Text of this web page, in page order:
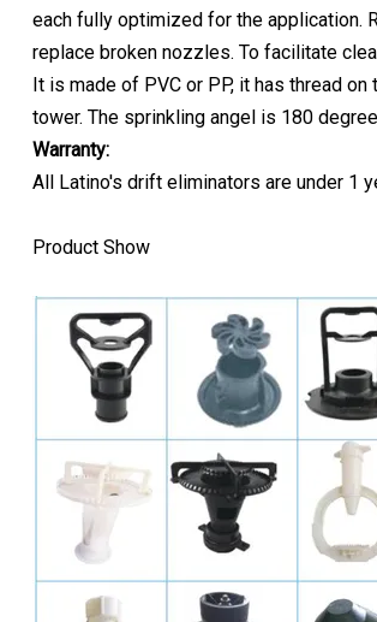
each fully optimized for the application.
replace broken nozzles. To facilitate
It is made of PVC or PP, it has thread
tower. The sprinkling angel is 180
Warranty:
All Latino's drift eliminators are under 1
Product Show